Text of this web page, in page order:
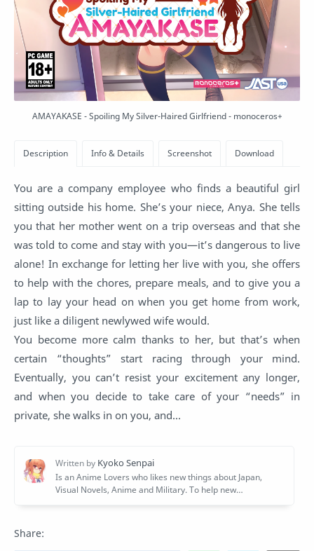
AMAYAKASE - Spoiling My Silver-Haired Girlfriend - monoceros+
You are a company employee who finds a beautiful girl
sitting outside his home. She’s your niece, Anya. She tells
you that her mother went on a trip overseas and that she
was told to come and stay with you—it’s dangerous to live
alone! In exchange for letting her live with you, she offers
to help with the chores, prepare meals, and to give you a
lap to lay your head on when you get home from work,
just like a diligent newlywed wife would.
You become more calm thanks to her, but that’s when
certain “thoughts” start racing through your mind.
Eventually, you can’t resist your excitement any longer,
and when you decide to take care of your “needs” in
private, she walks in on you, and...